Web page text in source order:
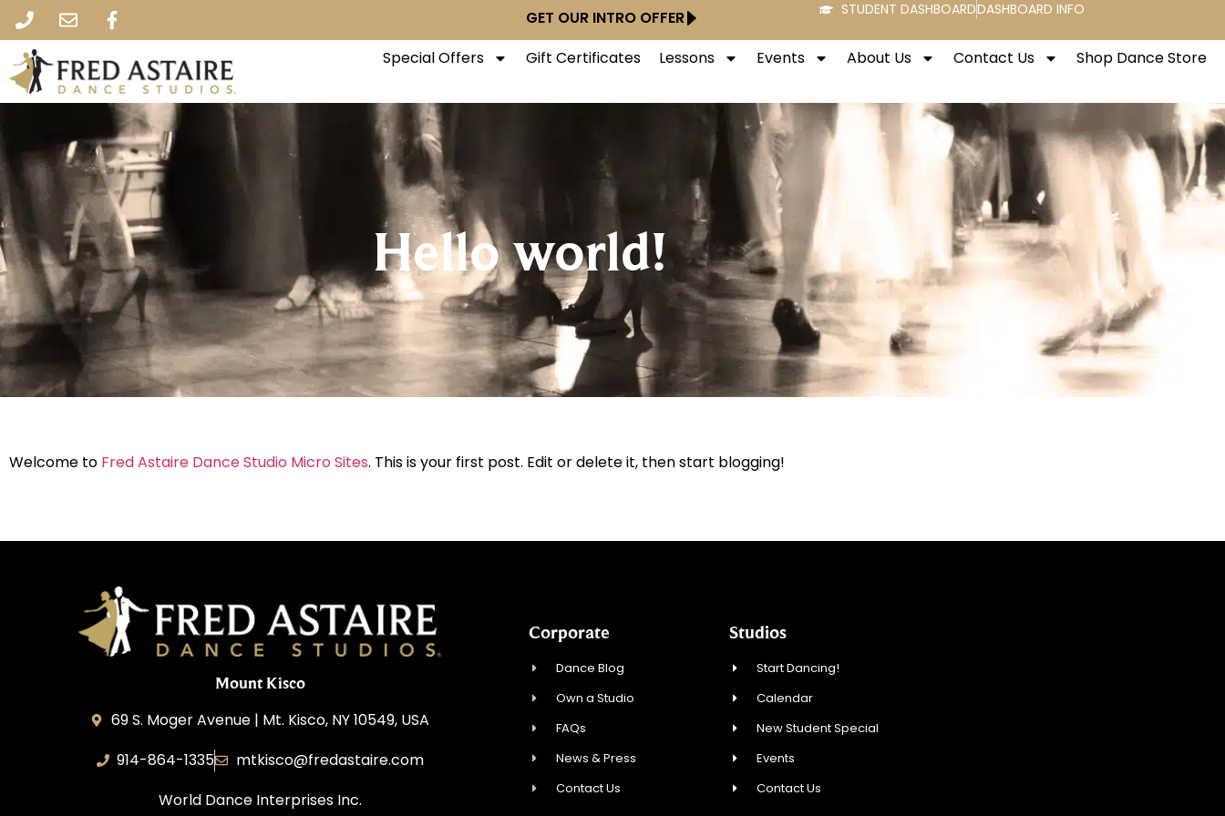
GET OUR INTRO OFFER STUDENT DASHBOARDDASHBOARD INFO
Special Offers Gift Certificates Lessons Events About Us Contact Us Shop Dance Store
Hello world!
Welcome to Fred Astaire Dance Studio Micro Sites. This is your first post. Edit or delete it, then start blogging!
Mount Kisco
69 S. Moger Avenue | Mt. Kisco, NY 10549, USA
914-864-1335
mtkisco@fredastaire.com
World Dance Interprises Inc.
Corporate
Dance Blog
Own a Studio
FAQs
News & Press
Contact Us
Studios
Start Dancing!
Calendar
New Student Special
Events
Contact Us